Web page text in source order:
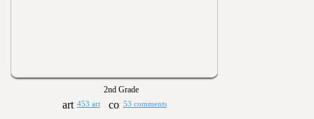
2nd Grade
453 art 53 comments